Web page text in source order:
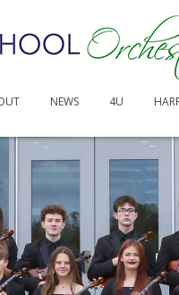
NEWS 4U